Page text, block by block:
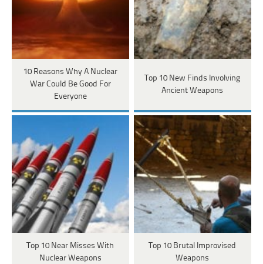
10 Reasons Why A Nuclear
War Could Be Good For
Everyone
Top 10 New Finds Involving
Ancient Weapons
Top 10 Near Misses With
Nuclear Weapons
Top 10 Brutal Improvised
Weapons